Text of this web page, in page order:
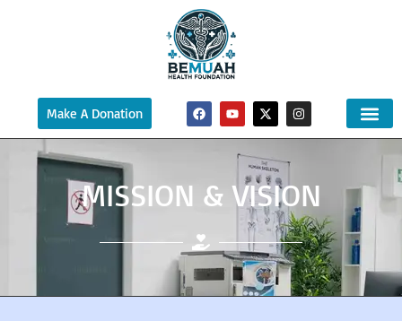
Make A Donation
MISSION & VISION